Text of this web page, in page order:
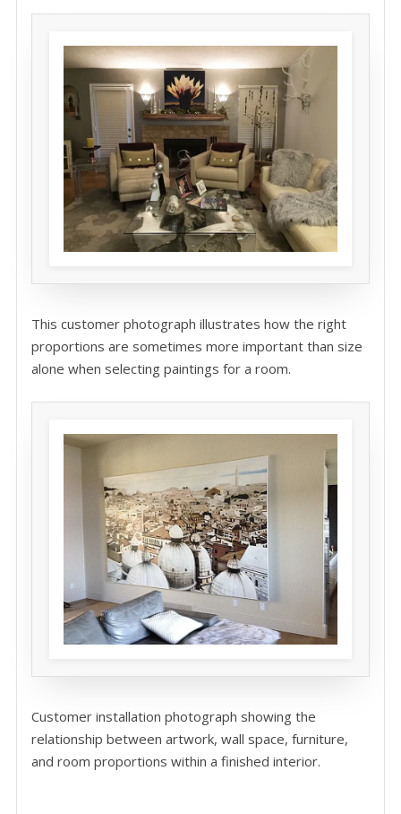
This customer photograph illustrates how the right
proportions are sometimes more important than size
alone when selecting paintings for a room.
Customer installation photograph showing the
relationship between artwork, wall space, furniture,
and room proportions within a finished interior.